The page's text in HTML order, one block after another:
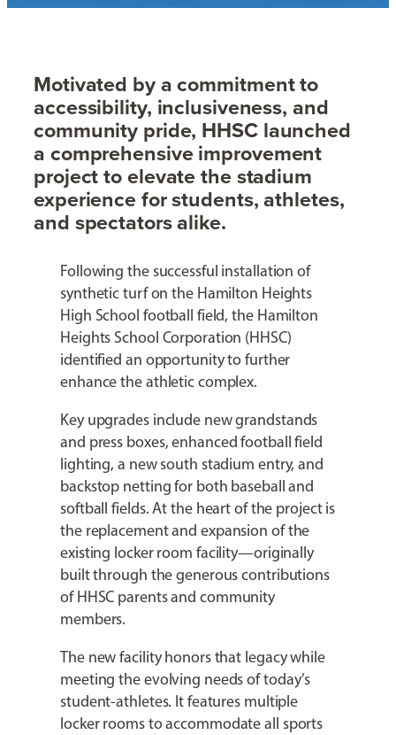
Motivated by a commitment to
accessibility, inclusiveness, and
community pride, HHSC launched
a comprehensive improvement
project to elevate the stadium
experience for students, athletes,
and spectators alike.
Following the successful installation of
synthetic turf on the Hamilton Heights
High School football field, the Hamilton
Heights School Corporation (HHSC)
identified an opportunity to further
enhance the athletic complex.
Key upgrades include new grandstands
and press boxes, enhanced football field
lighting, a new south stadium entry, and
backstop netting for both baseball and
softball fields. At the heart of the project is
the replacement and expansion of the
existing locker room facility—originally
built through the generous contributions
of HHSC parents and community
members.
The new facility honors that legacy while
meeting the evolving needs of today’s
student-athletes. It features multiple
locker rooms to accommodate all sports